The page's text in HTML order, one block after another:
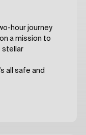
hour journey
a mission to
stellar
all safe and